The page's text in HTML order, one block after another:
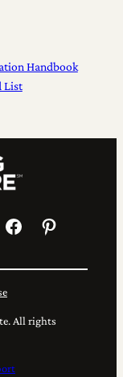
Handbook
List
Facebook Pinterest
All rights